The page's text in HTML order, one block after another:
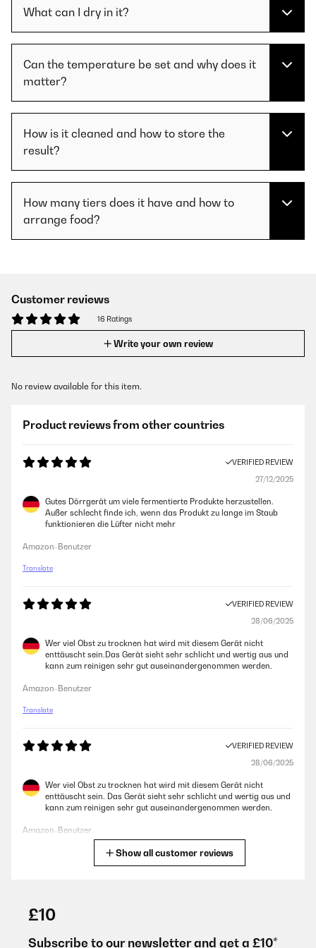
What can I dry in it?
Can the temperature be set and why does it
matter?
How is it cleaned and how to store the
result?
How many tiers does it have and how to
arrange food?
Customer reviews
16 Ratings
Write your own review
No review available for this item.
Product reviews from other countries
VERIFIED REVIEW
27/12/2025
Gutes Dörrgerät um viele fermentierte Produkte herzustellen.
Außer schlecht finde ich, wenn das Produkt zu lange im Staub
funktionieren die Lüfter nicht mehr
Amazon-Benutzer
Translate
VERIFIED REVIEW
28/06/2025
Wer viel Obst zu trocknen hat wird mit diesem Gerät nicht
enttäuscht sein.Das Gerät sieht sehr schlicht und wertig aus und
kann zum reinigen sehr gut auseinandergenommen werden.
Amazon-Benutzer
Translate
VERIFIED REVIEW
28/06/2025
Wer viel Obst zu trocknen hat wird mit diesem Gerät nicht
enttäuscht sein. Das Gerät sieht sehr schlicht und wertig aus und
kann zum reinigen sehr gut auseinandergenommen werden.
Amazon-Benutzer
für meine Zwecke ausreichend. Ich nutze das Gerät zwar privat,
Show all customer reviews
£10
Subscribe to our newsletter and get a £10*